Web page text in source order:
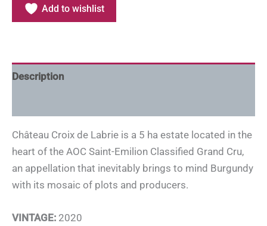
Add to wishlist
Description
Château Croix de Labrie is a 5 ha estate located in the
heart of the AOC Saint-Emilion Classified Grand Cru,
an appellation that inevitably brings to mind Burgundy
with its mosaic of plots and producers.
VINTAGE: 2020